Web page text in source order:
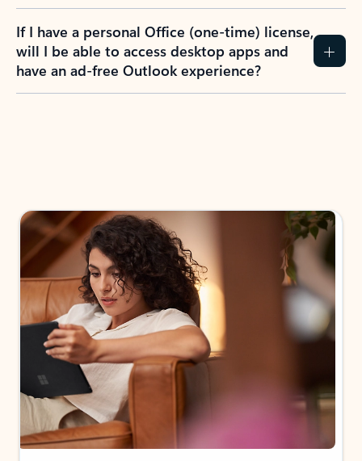
If I have a personal Office (one-time) license,
will I be able to access desktop apps and
have an ad-free Outlook experience?